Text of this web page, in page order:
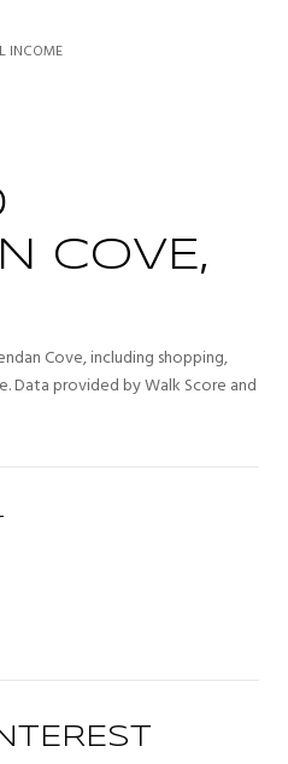
INCOME
COVE,
Cove, including shopping,
Data provided by Walk Score and
More